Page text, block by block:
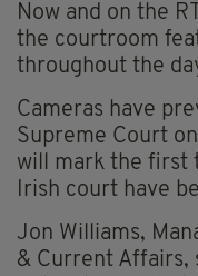
Now and on the
the courtroom
throughout the
Cameras have
Supreme Court
will mark the first
Irish court have
Jon Williams,
& Current Affairs,